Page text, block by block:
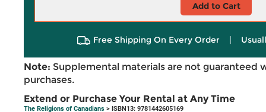
Add to Cart
Free Shipping On Every Order |
Note: Supplemental materials are not guaranteed
purchases.
Extend or Purchase Your Rental at Any Time
The Religions of Canadians > ISBN13: 9781442605169